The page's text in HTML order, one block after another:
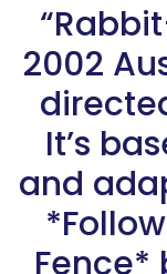
2002
It’s
and
Fence*